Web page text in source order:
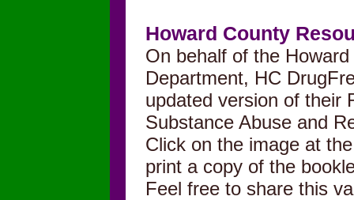
Howard County
On behalf of the
Department, HC
updated version of their
Substance Abuse and
Click on the image at
print a copy of the
Feel free to share this